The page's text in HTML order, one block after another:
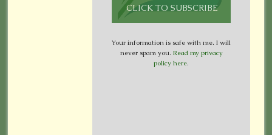
Your information is safe with me. I will
never spam you. Read my privacy
policy here.